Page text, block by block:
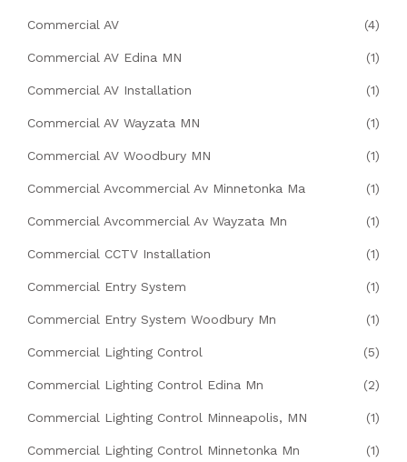
Commercial AV (4)
Commercial AV Edina MN (1)
Commercial AV Installation (1)
Commercial AV Wayzata MN (1)
Commercial AV Woodbury MN (1)
Commercial Avcommercial Av Minnetonka Ma (1)
Commercial Avcommercial Av Wayzata Mn (1)
Commercial CCTV Installation (1)
Commercial Entry System (1)
Commercial Entry System Woodbury Mn (1)
Commercial Lighting Control (5)
Commercial Lighting Control Edina Mn (2)
Commercial Lighting Control Minneapolis, MN (1)
Commercial Lighting Control Minnetonka Mn (1)